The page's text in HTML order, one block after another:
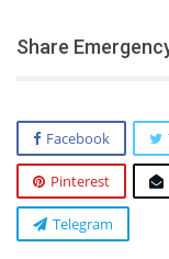
Share
Facebook
Pinterest
Telegram